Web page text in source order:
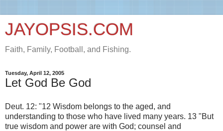
JAYOPSIS.COM
Faith, Family, Football, and Fishing.
Tuesday, April 12, 2005
Let God Be God
Deut. 12: "12 Wisdom belongs to the aged, and
understanding to those who have lived many years. 13 "But
true wisdom and power are with God; counsel and